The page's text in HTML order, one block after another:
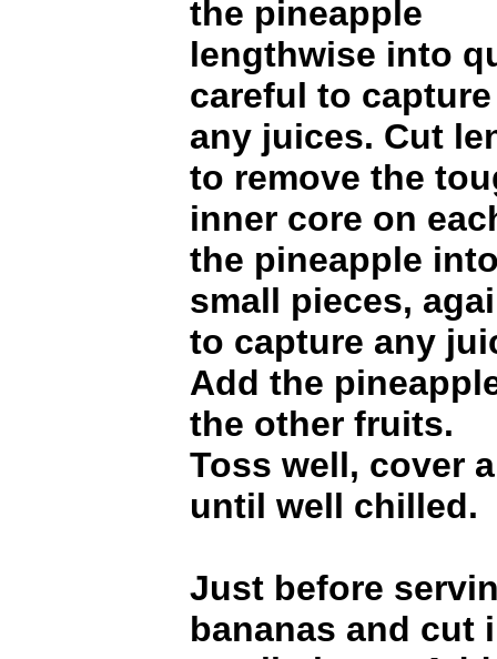
the pineapple
lengthwise into
careful to capture
any juices. Cut
to remove the
inner core on
the pineapple
small pieces,
to capture any
Add the
the other fruits.
Toss well, cover
until well chilled.
Just before
bananas and cut